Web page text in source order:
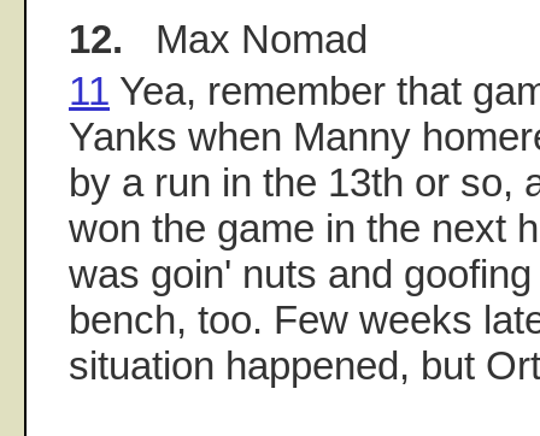
12. Max Nomad
11 Yea, remember that
Yanks when Manny
by a run in the 13th or so,
won the game in the next
was goin' nuts and
bench, too. Few weeks
situation happened, but